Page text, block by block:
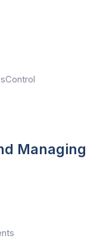
Managing